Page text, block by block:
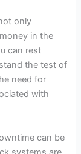
only
in the
can rest
the test of
need for
with
can be